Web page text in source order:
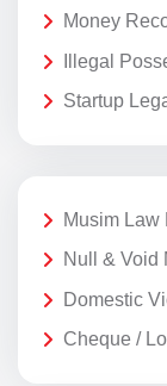
Money
Illegal
Startup
Musim Law
Null & Void
Domestic
Cheque /